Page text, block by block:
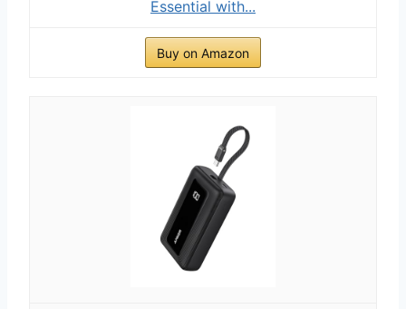
Essential with...
Buy on Amazon